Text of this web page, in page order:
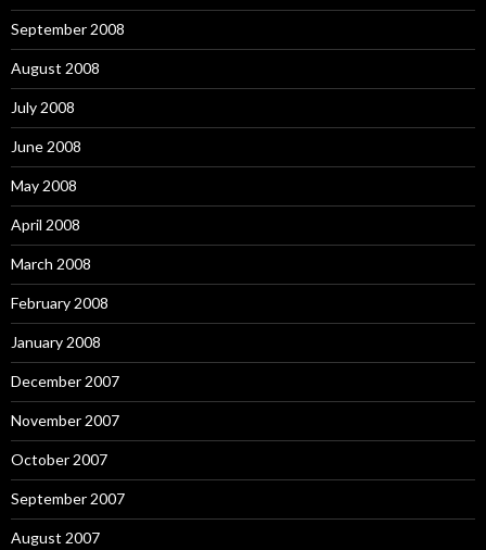
September 2008
August 2008
July 2008
June 2008
May 2008
April 2008
March 2008
February 2008
January 2008
December 2007
November 2007
October 2007
September 2007
August 2007